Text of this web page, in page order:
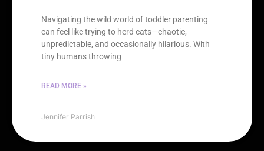
Navigating the wild world of toddler parenting
can feel like trying to herd cats—chaotic,
unpredictable, and occasionally hilarious. With
tiny humans throwing
READ MORE »
Jennifer Parrish